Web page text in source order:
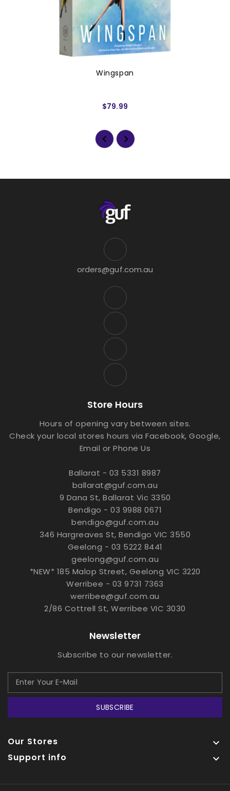
Wingspan
$79.99
orders@guf.com.au
Store Hours
Hours of opening vary between sites.
Check your local stores hours via Facebook, Google,
Email or Phone Us
Ballarat - 03 5331 8987
ballarat@guf.com.au
9 Dana St, Ballarat Vic 3350
Bendigo - 03 9988 0671
bendigo@guf.com.au
346 Hargreaves St, Bendigo VIC 3550
Geelong - 03 5222 8441
geelong@guf.com.au
*NEW* 185 Malop Street, Geelong VIC 3220
Werribee - 03 9731 7363
werribee@guf.com.au
2/86 Cottrell St, Werribee VIC 3030
Newsletter
Subscribe to our newsletter.
SUBSCRIBE
Our Stores 
Support info 